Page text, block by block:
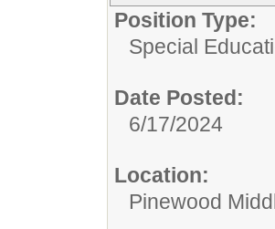
Position Type:
Special
Date Posted:
6/17/2024
Location:
Pinewood